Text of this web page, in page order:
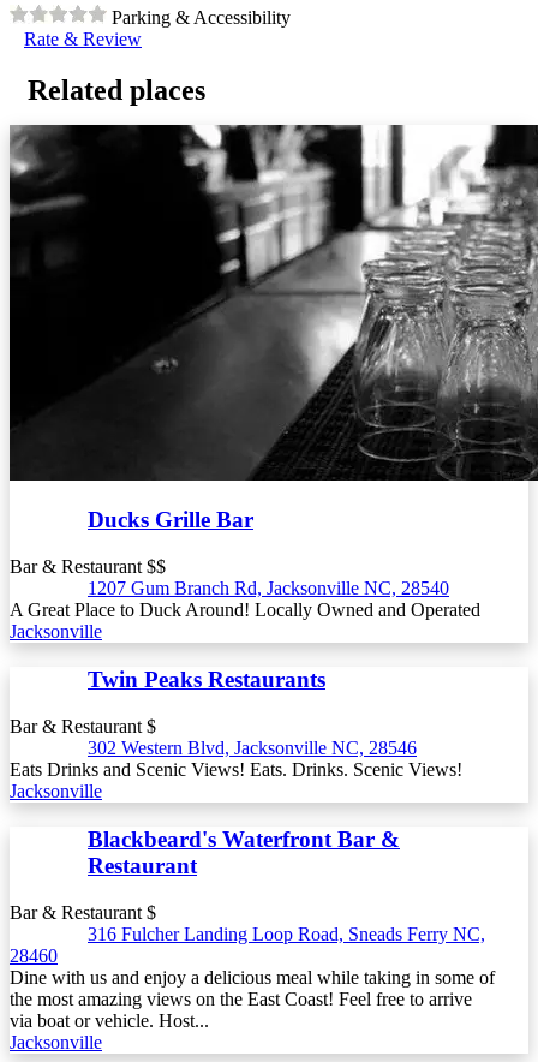
Parking & Accessibility
Rate & Review
Related places
Ducks Grille Bar
Bar & Restaurant $$
1207 Gum Branch Rd, Jacksonville NC, 28540
A Great Place to Duck Around! Locally Owned and Operated
Jacksonville
Twin Peaks Restaurants
Bar & Restaurant $
302 Western Blvd, Jacksonville NC, 28546
Eats Drinks and Scenic Views! Eats. Drinks. Scenic Views!
Jacksonville
Blackbeard's Waterfront Bar &
Restaurant
Bar & Restaurant $
316 Fulcher Landing Loop Road, Sneads Ferry NC,
28460
Dine with us and enjoy a delicious meal while taking in some of
the most amazing views on the East Coast! Feel free to arrive
via boat or vehicle. Host...
Jacksonville